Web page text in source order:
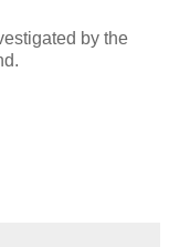
by the